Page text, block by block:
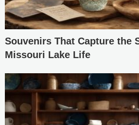
Souvenirs That Capture the
Missouri Lake Life